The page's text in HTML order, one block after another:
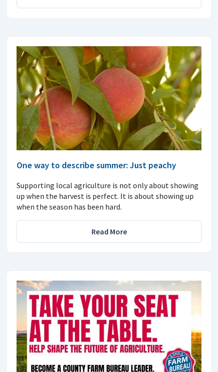
One way to describe summer: Just peachy
Supporting local agriculture is not only about showing
up when the harvest is perfect. It is about showing up
when the season has been hard.
Read More